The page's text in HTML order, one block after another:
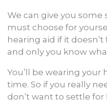
We can give you
must choose for
hearing aid if it
and only you know
You’ll be wearing your
time. So if you really
don’t want to settle for